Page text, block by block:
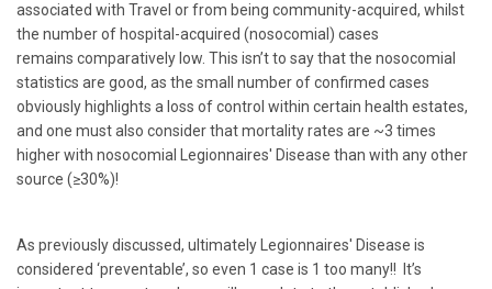
associated with Travel or from being community-acquired, whilst
the number of hospital-acquired (nosocomial) cases
remains comparatively low. This isn’t to say that the nosocomial
statistics are good, as the small number of confirmed cases
obviously highlights a loss of control within certain health estates,
and one must also consider that mortality rates are ~3 times
higher with nosocomial Legionnaires' Disease than with any other
source (≥30%)!
As previously discussed, ultimately Legionnaires' Disease is
considered ‘preventable’, so even 1 case is 1 too many!! It’s